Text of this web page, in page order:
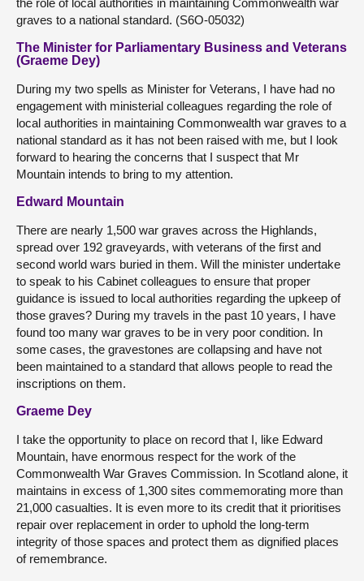
the role of local authorities in maintaining Commonwealth war
graves to a national standard. (S6O-05032)
The Minister for Parliamentary Business and Veterans
(Graeme Dey)
During my two spells as Minister for Veterans, I have had no
engagement with ministerial colleagues regarding the role of
local authorities in maintaining Commonwealth war graves to a
national standard as it has not been raised with me, but I look
forward to hearing the concerns that I suspect that Mr
Mountain intends to bring to my attention.
Edward Mountain
There are nearly 1,500 war graves across the Highlands,
spread over 192 graveyards, with veterans of the first and
second world wars buried in them. Will the minister undertake
to speak to his Cabinet colleagues to ensure that proper
guidance is issued to local authorities regarding the upkeep of
those graves? During my travels in the past 10 years, I have
found too many war graves to be in very poor condition. In
some cases, the gravestones are collapsing and have not
been maintained to a standard that allows people to read the
inscriptions on them.
Graeme Dey
I take the opportunity to place on record that I, like Edward
Mountain, have enormous respect for the work of the
Commonwealth War Graves Commission. In Scotland alone, it
maintains in excess of 1,300 sites commemorating more than
21,000 casualties. It is even more to its credit that it prioritises
repair over replacement in order to uphold the long-term
integrity of those spaces and protect them as dignified places
of remembrance.